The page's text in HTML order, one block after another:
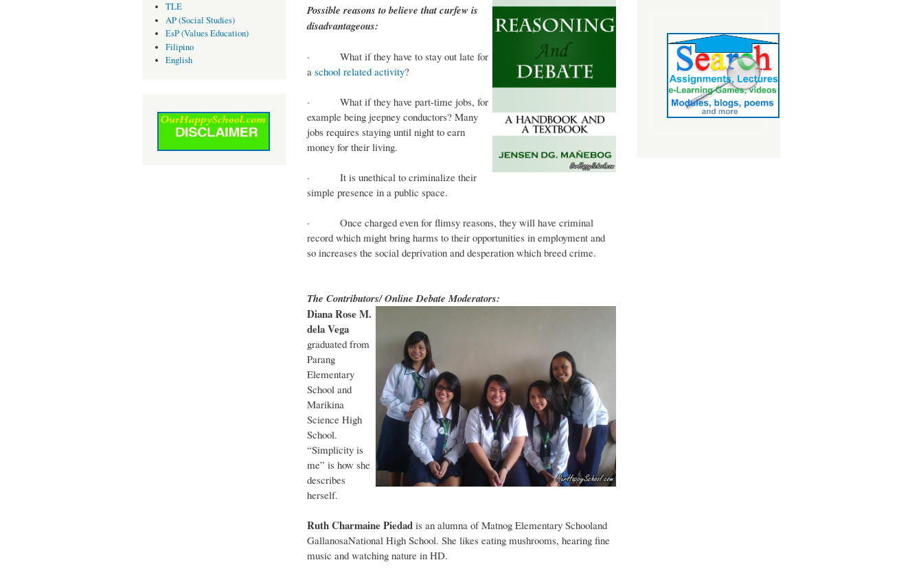
TLE
AP (Social Studies)
EsP (Values Education)
Filipino
English
Possible reasons to believe that curfew is
disadvantageous:
· What if they have to stay out late for
a school related activity?
· What if they have part-time jobs, for
example being jeepney conductors? Many
jobs requires staying until night to earn
money for their living.
· It is unethical to criminalize their
simple presence in a public space.
· Once charged even for flimsy reasons, they will have criminal
record which might bring harms to their opportunities in employment and
so increases the social deprivation and desperation which breed crime.
The Contributors/ Online Debate Moderators:
Diana Rose M.
dela Vega
graduated from
Parang
Elementary
School and
Marikina
Science High
School.
“Simplicity is
me” is how she
describes
herself.
Ruth Charmaine Piedad is an alumna of Matnog Elementary Schooland
GallanosaNational High School. She likes eating mushrooms, hearing fine
music and watching nature in HD.